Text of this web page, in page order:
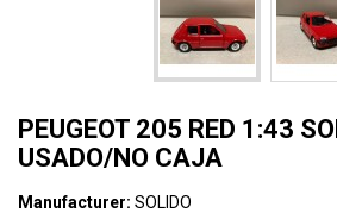
PEUGEOT 205 RED 1:43
USADO/NO CAJA
Manufacturer: SOLIDO